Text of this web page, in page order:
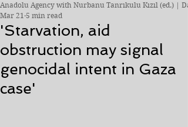
'Starvation, aid
obstruction may signal
genocidal intent in Gaza
case'
Anadolu Agency with Nurbanu Tanrıkulu Kızıl (ed.) |
Mar 21 5 min read